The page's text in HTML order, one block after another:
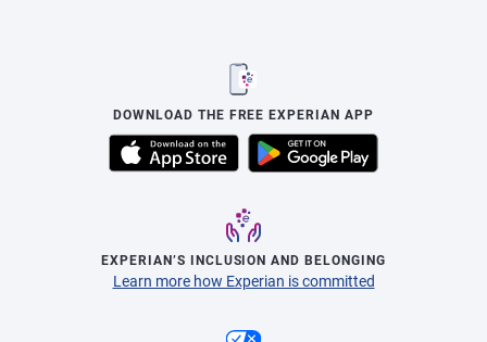
DOWNLOAD THE FREE EXPERIAN APP
EXPERIAN’S INCLUSION AND BELONGING
Learn more how Experian is committed